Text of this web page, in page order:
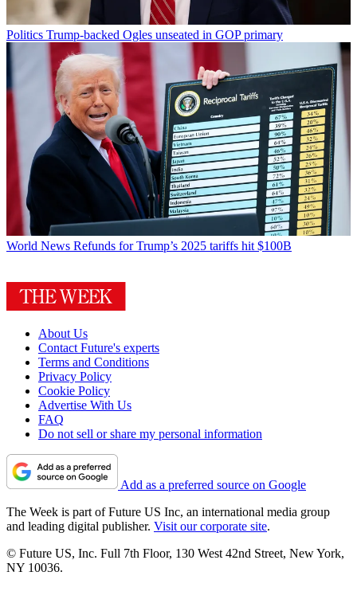
Politics Trump-backed Ogles unseated in GOP primary
World News Refunds for Trump’s 2025 tariffs hit $100B
About Us
Contact Future's experts
Terms and Conditions
Privacy Policy
Cookie Policy
Advertise With Us
FAQ
Do not sell or share my personal information
Add as a preferred source on Google
The Week is part of Future US Inc, an international media group
and leading digital publisher. Visit our corporate site.
© Future US, Inc. Full 7th Floor, 130 West 42nd Street, New York,
NY 10036.